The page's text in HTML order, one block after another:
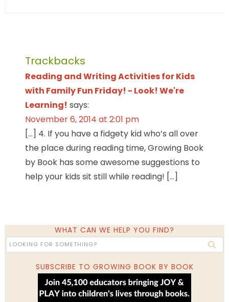
Trackbacks
Reading and Writing Activities for Kids
with Family Fun Friday! - Look! We're
Learning! says:
November 6, 2014 at 2:01 pm
[…] 4. If you have a fidgety kid who’s all over
the place during reading time, Growing Book
by Book has some awesome suggestions to
help your kids sit still while reading! […]
WHAT CAN WE HELP YOU FIND?
SUBSCRIBE TO GROWING BOOK BY BOOK